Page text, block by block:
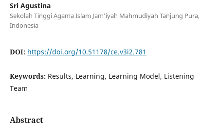
Sri Agustina
Sekolah Tinggi Agama Islam Jam’iyah Mahmudiyah Tanjung Pura,
Indonesia
DOI: https://doi.org/10.51178/ce.v3i2.781
Keywords: Results, Learning, Learning Model, Listening
Team
Abstract